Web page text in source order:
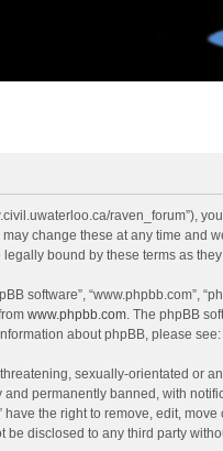
change these at any time
bound by these terms as
software”, “www.phpbb.com”,
www.phpbb.com. The phpBB
about phpBB, please see:
sexually-orientated or
permanently banned, with
the right to remove, edit,
disclosed to any third party